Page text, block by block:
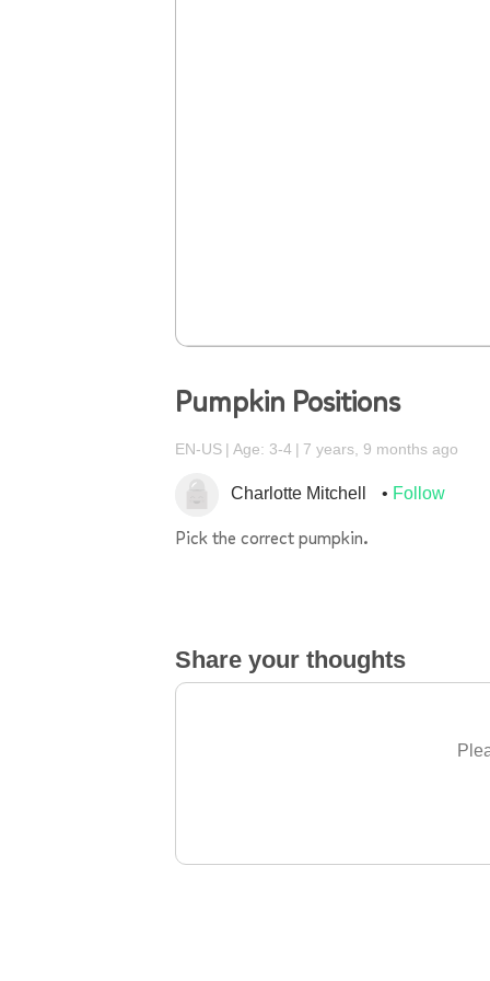
Pumpkin Positions
EN-US Age: 3-4 7 years, 9 months ago
Charlotte Mitchell Follow
Pick the correct pumpkin.
Share your thoughts